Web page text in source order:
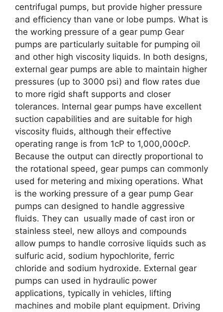
centrifugal pumps, but provide higher pressure
and efficiency than vane or lobe pumps. What is
the working pressure of a gear pump Gear
pumps are particularly suitable for pumping oil
and other high viscosity liquids. In both designs,
external gear pumps are able to maintain higher
pressures (up to 3000 psi) and flow rates due
to more rigid shaft supports and closer
tolerances. Internal gear pumps have excellent
suction capabilities and are suitable for high
viscosity fluids, although their effective
operating range is from 1cP to 1,000,000cP.
Because the output can directly proportional to
the rotational speed, gear pumps can commonly
used for metering and mixing operations. What
is the working pressure of a gear pump Gear
pumps can designed to handle aggressive
fluids. They can usually made of cast iron or
stainless steel, new alloys and compounds
allow pumps to handle corrosive liquids such as
sulfuric acid, sodium hypochlorite, ferric
chloride and sodium hydroxide. External gear
pumps can used in hydraulic power
applications, typically in vehicles, lifting
machines and mobile plant equipment. Driving